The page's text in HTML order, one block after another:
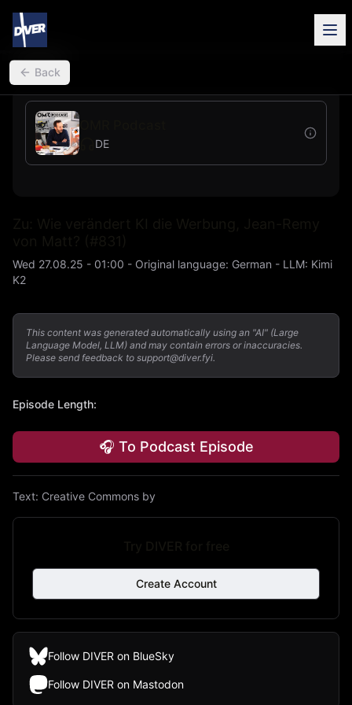
back
Back
DE
Wed 27.08.25 - 01:00 - Original language: German - LLM: Kimi
K2
This content was generated automatically using an "AI" (Large
Language Model, LLM) and may contain errors or inaccuracies.
Please send feedback to support@diver.fyi.
Episode Length:
🎧 To Podcast Episode
Text: Creative Commons by
Create Account
Follow DIVER on BlueSky
Follow DIVER on Mastodon